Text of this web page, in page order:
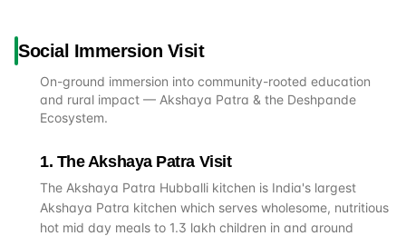
Social Immersion Visit
On-ground immersion into community-rooted education
and rural impact — Akshaya Patra & the Deshpande
Ecosystem.
1. The Akshaya Patra Visit
The Akshaya Patra Hubballi kitchen is India's largest
Akshaya Patra kitchen which serves wholesome, nutritious
hot mid day meals to 1.3 lakh children in and around